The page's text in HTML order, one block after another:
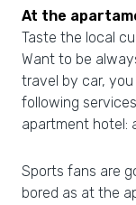
At the
Taste the local
Want to be
travel by car, you
following
apartment hotel:
Sports fans are
bored as at the